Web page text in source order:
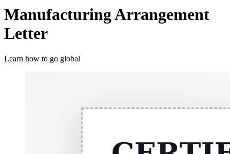
Manufacturing Arrangement
Letter
Learn how to go global